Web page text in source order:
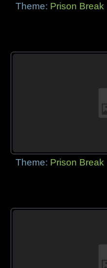
Theme: Prison Break
Theme: Prison Break